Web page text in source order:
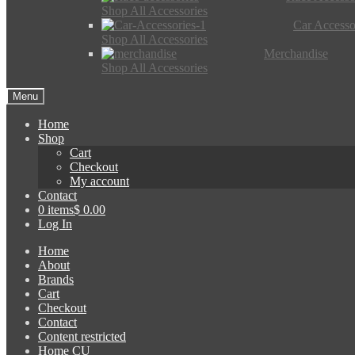
Shop All Accessories
Car
Shop All Accessories
Merchandise
Shop All Accessories
Menu
Home
Shop
Cart
Checkout
My account
Contact
0 items$ 0.00
Log In
Home
About
Brands
Cart
Checkout
Contact
Content restricted
Home CU